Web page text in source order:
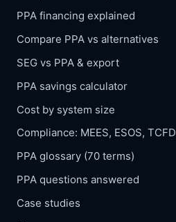
PPA financing explained
Compare PPA vs alternatives
SEG vs PPA & export
PPA savings calculator
Cost by system size
Compliance: MEES, ESOS, TCFD
PPA glossary (70 terms)
PPA questions answered
Case studies